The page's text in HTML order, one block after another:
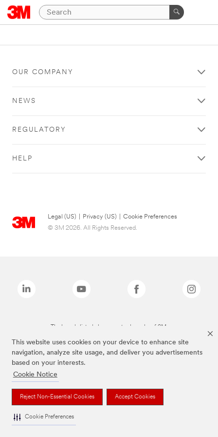
This website uses cookies on your device to enhance site
navigation, analyze site usage, and deliver you advertisements
based on your interests.
Cookie Notice
Reject Non-Essential Cookies Accept Cookies
Cookie Preferences
OUR COMPANY
NEWS
REGULATORY
HELP
Legal (US) Privacy (US)
Cookie Preferences
© 3M 2026. All Rights Reserved.
The brands listed above are trademarks of 3M.